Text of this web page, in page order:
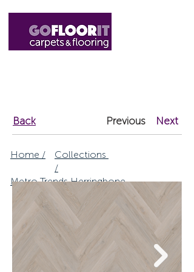
Back Previous Next
Home /
Collections
/
Metro Trends Herringbone